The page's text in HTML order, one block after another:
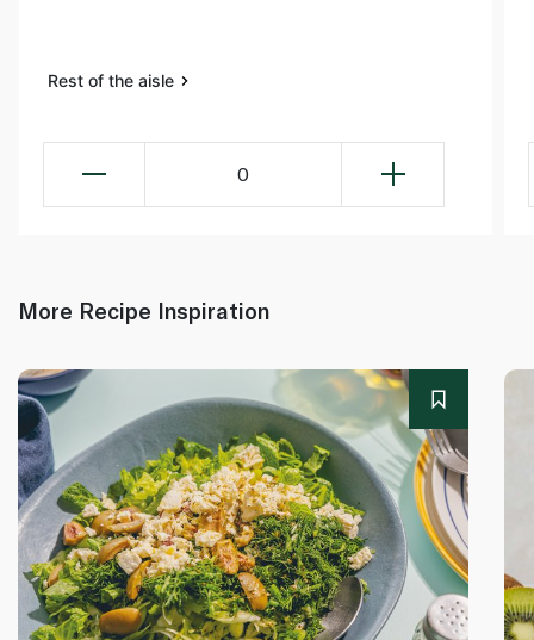
Rest of the aisle
0
More Recipe Inspiration